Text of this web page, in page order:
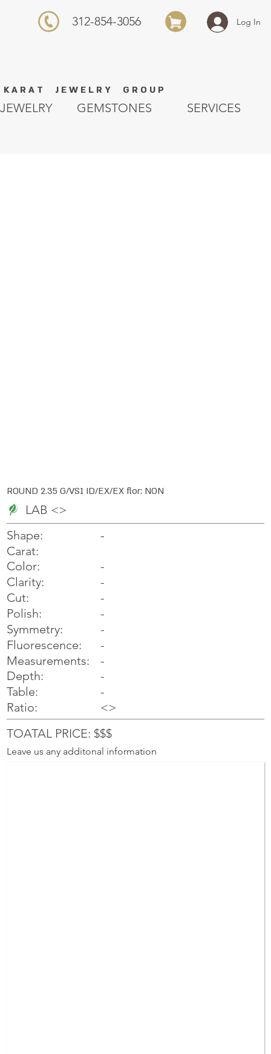
K A R A T J E W E L R Y G R O U P
Log In
312-854-3056
GEMSTONES SERVICES
JEWELRY
ROUND 2.35 G/VS1 ID/EX/EX flor: NON
LAB <>
Shape:
Carat:
Color:
Clarity:
Cut:
Polish:
Symmetry:
Fluorescence:
Measurements:
Depth:
Table:
Ratio:
-
-
-
-
-
-
-
-
-
-
-
<>
TOATAL PRICE: $$$
Leave us any additonal information